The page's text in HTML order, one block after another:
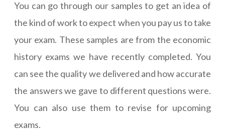
You can go through our samples to get an idea of
the kind of work to expect when you pay us to take
your exam. These samples are from the economic
history exams we have recently completed. You
can see the quality we delivered and how accurate
the answers we gave to different questions were.
You can also use them to revise for upcoming
exams.